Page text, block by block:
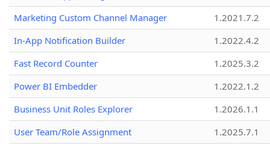
Marketing Custom Channel Manager
1.2021.7.2
In-App Notification Builder
1.2022.4.2
Fast Record Counter
1.2025.3.2
Power BI Embedder
1.2022.1.2
Business Unit Roles Explorer
1.2026.1.1
User Team/Role Assignment
1.2025.7.1